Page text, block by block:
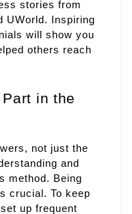
stories from
UWorld. Inspiring
will show you
others reach
in the
not just the
and
method. Being
crucial. To keep
up frequent